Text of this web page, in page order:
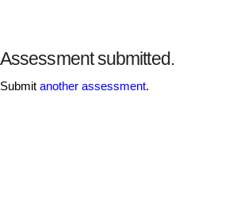
Assessment submitted.
Submit another assessment.